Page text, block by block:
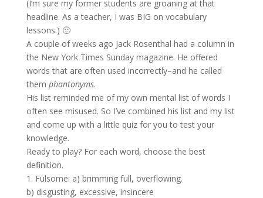
(I’m sure my former students are groaning at that
headline. As a teacher, I was BIG on vocabulary
lessons.) 🙂
A couple of weeks ago Jack Rosenthal had a column in
the New York Times Sunday magazine. He offered
words that are often used incorrectly–and he called
them phantonyms.
His list reminded me of my own mental list of words I
often see misused. So I’ve combined his list and my list
and come up with a little quiz for you to test your
knowledge.
Ready to play? For each word, choose the best
definition.
1. Fulsome: a) brimming full, overflowing.
b) disgusting, excessive, insincere